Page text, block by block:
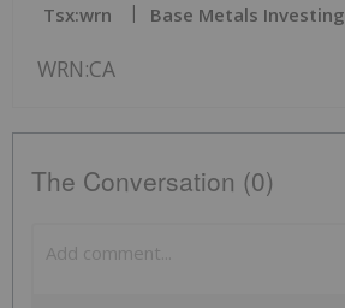
Tsx:wrn
Base Metals Investing
WRN:CA
The Conversation (0)